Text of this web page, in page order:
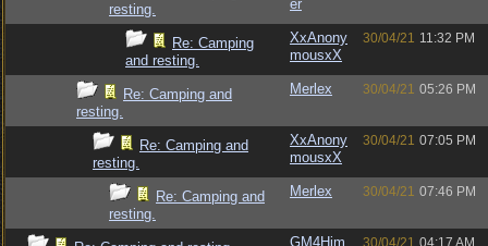
resting.
er
Re: Camping
and resting.
XxAnony
mousxX
30/04/21 11:32 PM
Re: Camping and
resting.
Merlex 30/04/21 05:26 PM
Re: Camping and
resting.
XxAnony
mousxX
30/04/21 07:05 PM
Re: Camping and
resting.
Merlex 30/04/21 07:46 PM
GM4Him 30/04/21 04:17 AM